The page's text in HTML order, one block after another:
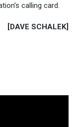
calling card.
[DAVE SCHALEK]